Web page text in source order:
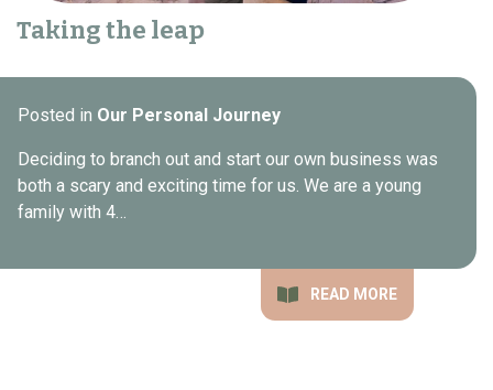
READ MORE
Taking the leap
Posted in Our Personal Journey
Deciding to branch out and start our own business was
both a scary and exciting time for us. We are a young
family with 4…